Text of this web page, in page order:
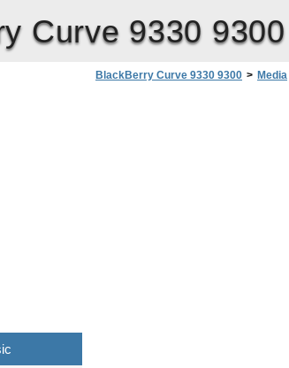
Curve 9330
BlackBerry Curve 9330 9300 > Media